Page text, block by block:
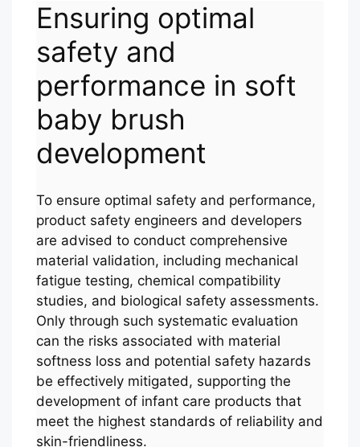
Ensuring optimal
safety and
performance in soft
baby brush
development
To ensure optimal safety and performance,
product safety engineers and developers
are advised to conduct comprehensive
material validation, including mechanical
fatigue testing, chemical compatibility
studies, and biological safety assessments.
Only through such systematic evaluation
can the risks associated with material
softness loss and potential safety hazards
be effectively mitigated, supporting the
development of infant care products that
meet the highest standards of reliability and
skin-friendliness.